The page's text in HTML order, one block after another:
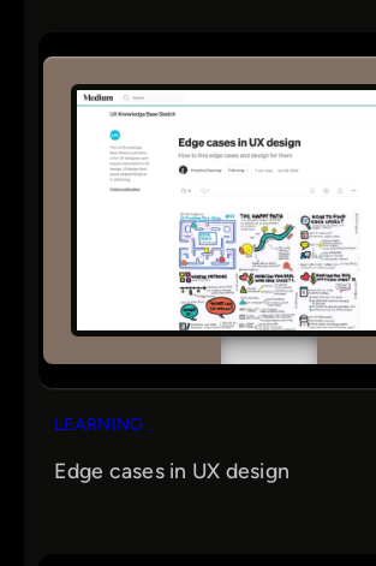
LEARNING
Edge cases in UX design